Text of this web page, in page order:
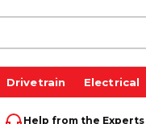
Drivetrain Electrical
Help from the Experts